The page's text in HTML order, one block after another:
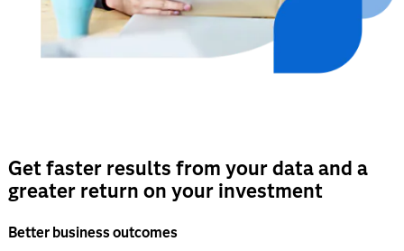
Get faster results from your data and a
greater return on your investment
Better business outcomes